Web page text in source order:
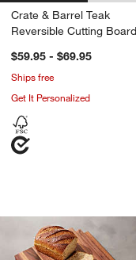
Crate & Barrel Teak
Reversible Cutting Board
$59.95 - $69.95
Ships free
Get It Personalized
John Boos
Carousel showing item 1